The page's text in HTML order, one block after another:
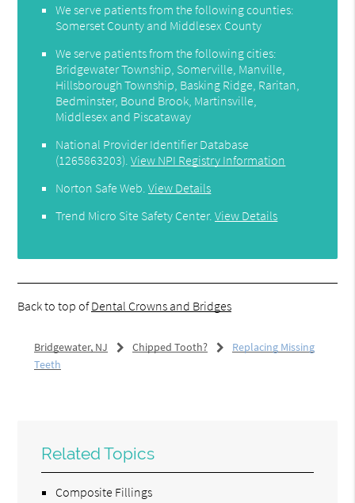
We serve patients from the following counties:
Somerset County and Middlesex County
We serve patients from the following cities:
Bridgewater Township, Somerville, Manville,
Hillsborough Township, Basking Ridge, Raritan,
Bedminster, Bound Brook, Martinsville,
Middlesex and Piscataway
National Provider Identifier Database
(1265863203).View NPI Registry Information
Norton Safe Web .View Details
Trend Micro Site Safety Center.View Details
Back to top ofDental Crowns and Bridges
Bridgewater, NJ Chipped Tooth?
Replacing Missing
Teeth
Related Topics
Composite Fillings